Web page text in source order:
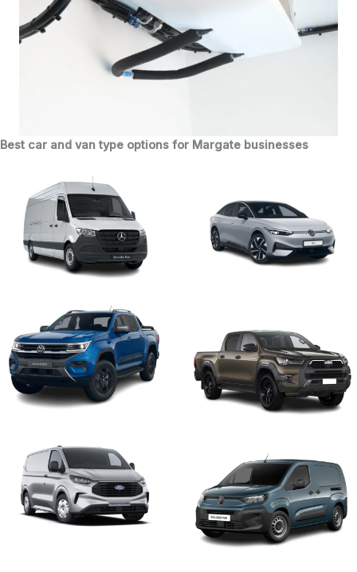
Best car and van type options for Margate businesses